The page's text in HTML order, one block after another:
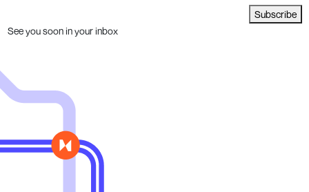
Subscribe
See you soon in your inbox